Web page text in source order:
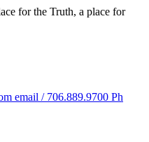
for the Truth, a place for
email / 706.889.9700 Ph